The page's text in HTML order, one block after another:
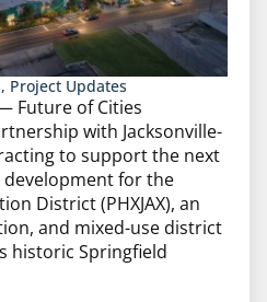
, Project Updates
Future of Cities
with Jacksonville-
to support the next
for the
District (PHXJAX), an
and mixed-use district
historic Springfield